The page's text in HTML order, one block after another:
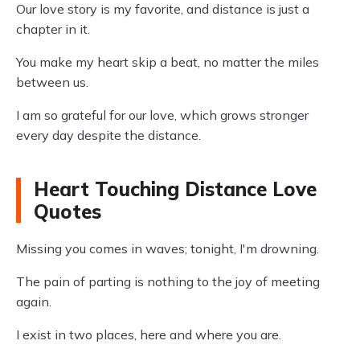
Our love story is my favorite, and distance is just a
chapter in it.
You make my heart skip a beat, no matter the miles
between us.
I am so grateful for our love, which grows stronger
every day despite the distance.
Heart Touching Distance Love
Quotes
Missing you comes in waves; tonight, I'm drowning.
The pain of parting is nothing to the joy of meeting
again.
I exist in two places, here and where you are.